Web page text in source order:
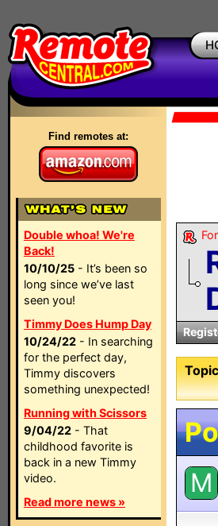
Find remotes at:
Double whoa! We're
Back!
10/10/25 - It’s been so
long since we’ve last
seen you!
Timmy Does Hump Day
10/24/22 - In searching
for the perfect day,
Timmy discovers
something unexpected!
Running with Scissors
9/04/22 - That
childhood favorite is
back in a new Timmy
video.
Read more news »
M